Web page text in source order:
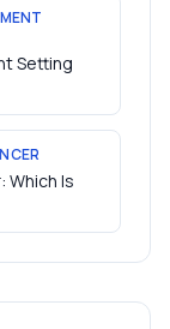
Setting
Which Is